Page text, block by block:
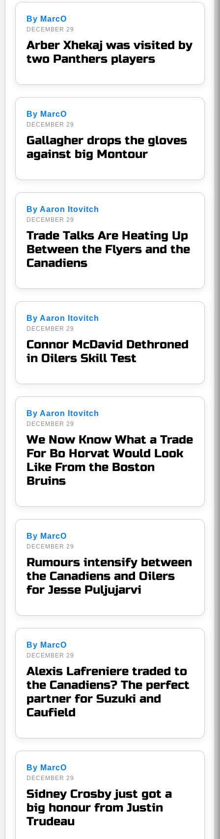
By MarcO
DECEMBER 29
Arber Xhekaj was visited by
two Panthers players
By MarcO
DECEMBER 29
Gallagher drops the gloves
against big Montour
By Aaron Itovitch
DECEMBER 29
Trade Talks Are Heating Up
Between the Flyers and the
Canadiens
By Aaron Itovitch
DECEMBER 29
Connor McDavid Dethroned
in Oilers Skill Test
By Aaron Itovitch
DECEMBER 29
We Now Know What a Trade
For Bo Horvat Would Look
Like From the Boston
Bruins
By MarcO
DECEMBER 29
Rumours intensify between
the Canadiens and Oilers
for Jesse Puljujarvi
By MarcO
DECEMBER 29
Alexis Lafreniere traded to
the Canadiens? The perfect
partner for Suzuki and
Caufield
By MarcO
DECEMBER 29
Sidney Crosby just got a
big honour from Justin
Trudeau